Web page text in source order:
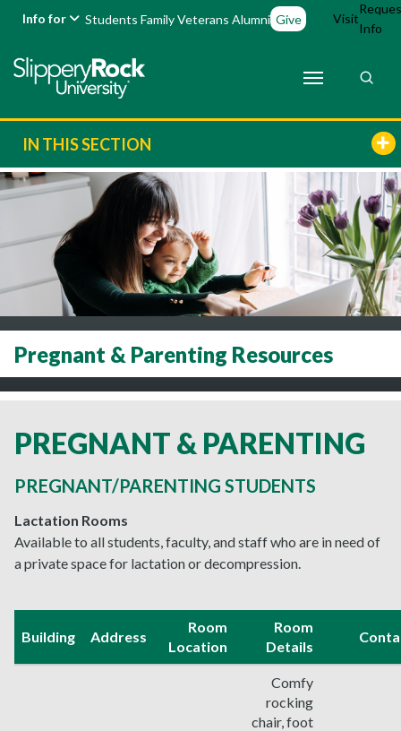
Info for Students FamilyVeterans Alumni Give Visit
Info
IN THIS SECTION
Pregnant & Parenting Resources
PREGNANT & PARENTING
PREGNANT/PARENTING STUDENTS
Lactation Rooms
Available to all students, faculty, and staff who are in need of
a private space for lactation or decompression.
Building Address
Room
Location
Room
Details
Comfy
rocking
chair, foot